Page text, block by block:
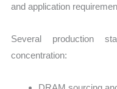
and application
Several production
concentration: